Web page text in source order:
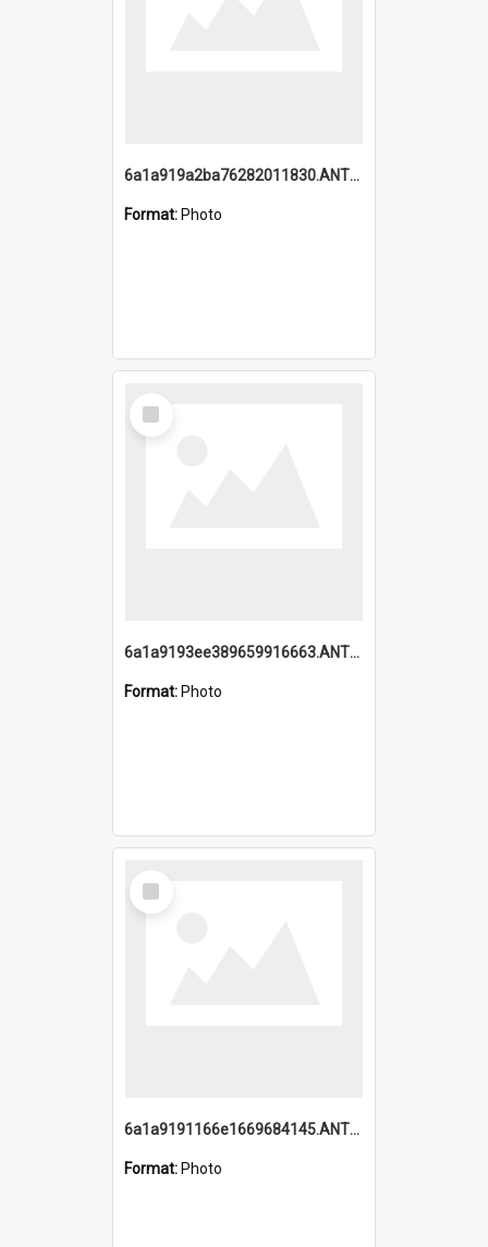
6a1a919a2ba76282011830.ANTZ0217_1.mp4
Format: Photo
Select
Item
6a1a9193ee389659916663.ANTZ0218.jpg
Format: Photo
Select
Item
6a1a9191166e1669684145.ANTZ0220.jpg
Format: Photo